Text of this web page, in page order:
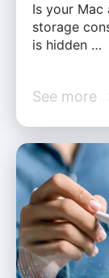
Is your
storage
is hidden …
See more